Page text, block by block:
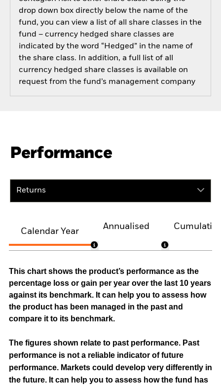
drop down box directly below the name of the
fund, you can view a list of all share classes in the
fund – currency hedged share classes are
indicated by the word “Hedged” in the name of
the share class. In addition, a full list of all
currency hedged share classes is available on
request from the fund’s management company
Performance
Returns
Calendar Year
Annualised
This chart shows the product’s performance as the
percentage loss or gain per year over the last 10 years
against its benchmark. It can help you to assess how
the product has been managed in the past and
compare it to its benchmark.
The figures shown relate to past performance. Past
performance is not a reliable indicator of future
performance. Markets could develop very differently in
the future. It can help you to assess how the fund has